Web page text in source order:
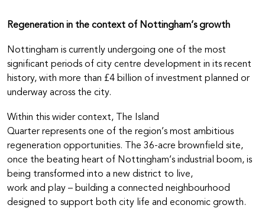
Regeneration in the context of Nottingham’s growth
Nottingham is currently undergoing one of the most
significant periods of city centre development in its recent
history, with more than £4 billion of investment planned or
underway across the city.
Within this wider context, The Island
Quarter represents one of the region’s most ambitious
regeneration opportunities. The 36-acre brownfield site,
once the beating heart of Nottingham’s industrial boom, is
being transformed into a new district to live,
work and play – building a connected neighbourhood
designed to support both city life and economic growth.